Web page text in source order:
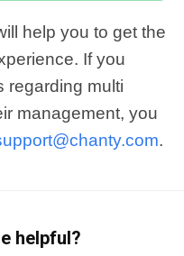
help you to get the
If you
regarding multi
management, you
.
helpful?